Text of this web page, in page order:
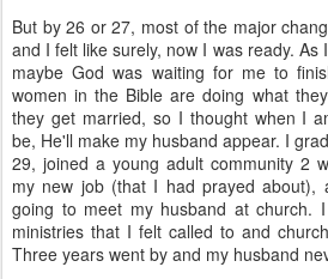
But by 26 or 27, most of the major
and I felt like surely, now I was ready.
maybe God was waiting for me to
women in the Bible are doing what
they get married, so I thought when I
be, He'll make my husband appear. I
29, joined a young adult community 2
my new job (that I had prayed about),
going to meet my husband at church.
ministries that I felt called to and
Three years went by and my husband